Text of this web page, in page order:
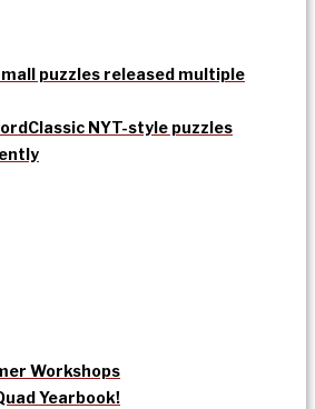
puzzles released multiple
Classic NYT-style puzzles
Workshops
Yearbook!